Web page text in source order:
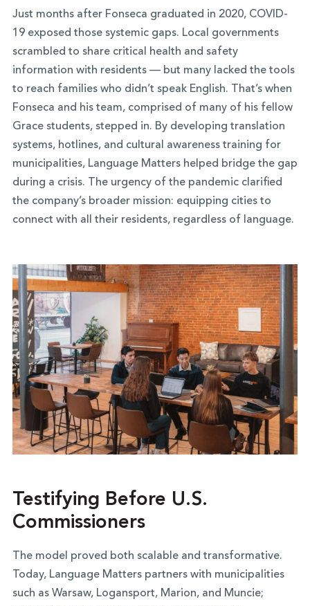
Just months after Fonseca graduated in 2020, COVID-
19 exposed those systemic gaps. Local governments
scrambled to share critical health and safety
information with residents — but many lacked the tools
to reach families who didn’t speak English. That’s when
Fonseca and his team, comprised of many of his fellow
Grace students, stepped in. By developing translation
systems, hotlines, and cultural awareness training for
municipalities, Language Matters helped bridge the gap
during a crisis. The urgency of the pandemic clarified
the company’s broader mission: equipping cities to
connect with all their residents, regardless of language.
Testifying Before U.S.
Commissioners
The model proved both scalable and transformative.
Today, Language Matters partners with municipalities
such as Warsaw, Logansport, Marion, and Muncie;